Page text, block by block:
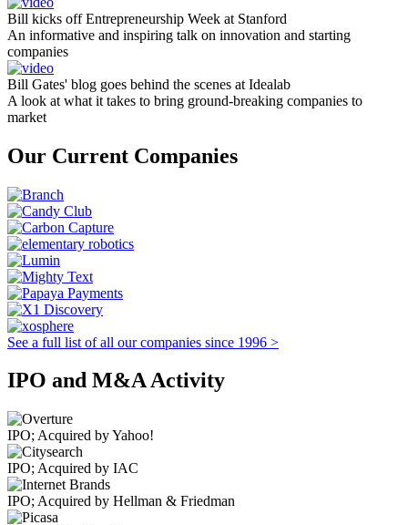
Bill kicks off Entrepreneurship Week at Stanford
An informative and inspiring talk on innovation and starting
companies
Bill Gates' blog goes behind the scenes at Idealab
A look at what it takes to bring ground-breaking companies to
market
Our Current Companies
See a full list of all our companies since 1996 >
IPO and M&A Activity
IPO; Acquired by Yahoo!
IPO; Acquired by IAC
IPO; Acquired by Hellman & Friedman